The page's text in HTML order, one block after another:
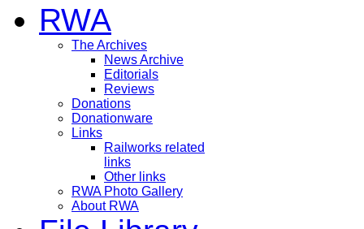
RWA
The Archives
News Archive
Editorials
Reviews
Donations
Donationware
Links
Railworks related
links
Other links
RWA Photo Gallery
About RWA